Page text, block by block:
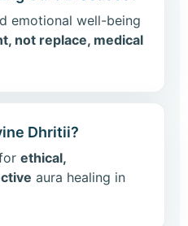
emotional well-being
not replace, medical
Dhritii?
ethical,
aura healing in